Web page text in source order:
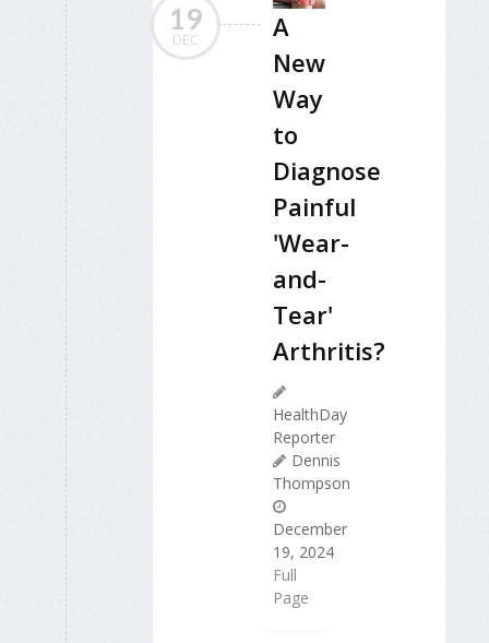
19
DEC
A
New
Way
to
Diagnose
Painful
'Wear-
and-
Tear'
Arthritis?
HealthDay
Reporter
Dennis
Thompson
December
19, 2024
Full
Page